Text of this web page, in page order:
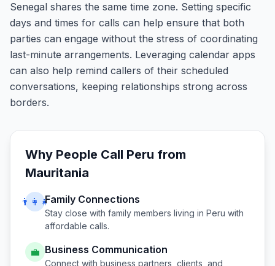
Senegal shares the same time zone. Setting specific
days and times for calls can help ensure that both
parties can engage without the stress of coordinating
last-minute arrangements. Leveraging calendar apps
can also help remind callers of their scheduled
conversations, keeping relationships strong across
borders.
Why People Call Peru from
Mauritania
👨‍👩‍👧Family Connections
Stay close with family members living in Peru with
affordable calls.
💼 Business Communication
Connect with business partners, clients, and